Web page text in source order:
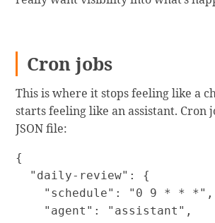
Cron jobs
This is where it stops feeling like a
starts feeling like an assistant. Cron
JSON file:
{